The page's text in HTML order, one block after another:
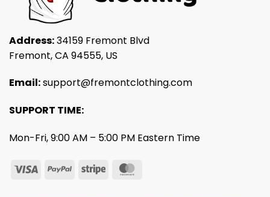
Address:34159 Fremont Blvd
Fremont, CA 94555, US
Email:support@fremontclothing.com
SUPPORT TIME:
Mon-Fri, 9:00 AM – 5:00 PM Eastern Time